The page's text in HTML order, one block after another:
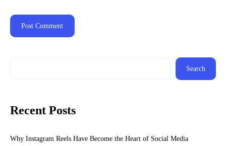
Search
Recent Posts
Why Instagram Reels Have Become the Heart of Social Media